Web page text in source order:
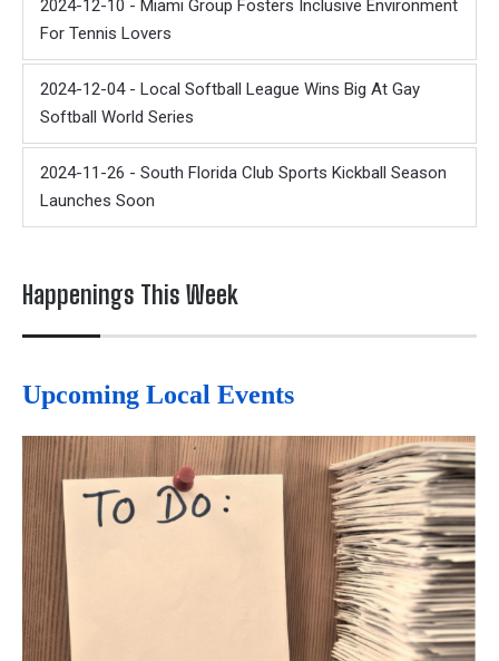
2024-12-10 - Miami Group Fosters Inclusive Environment
For Tennis Lovers
2024-12-04 - Local Softball League Wins Big At Gay
Softball World Series
2024-11-26 - South Florida Club Sports Kickball Season
Launches Soon
Happenings This Week
Upcoming Local Events